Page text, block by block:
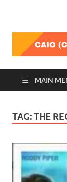
MAIN
TAG:THE